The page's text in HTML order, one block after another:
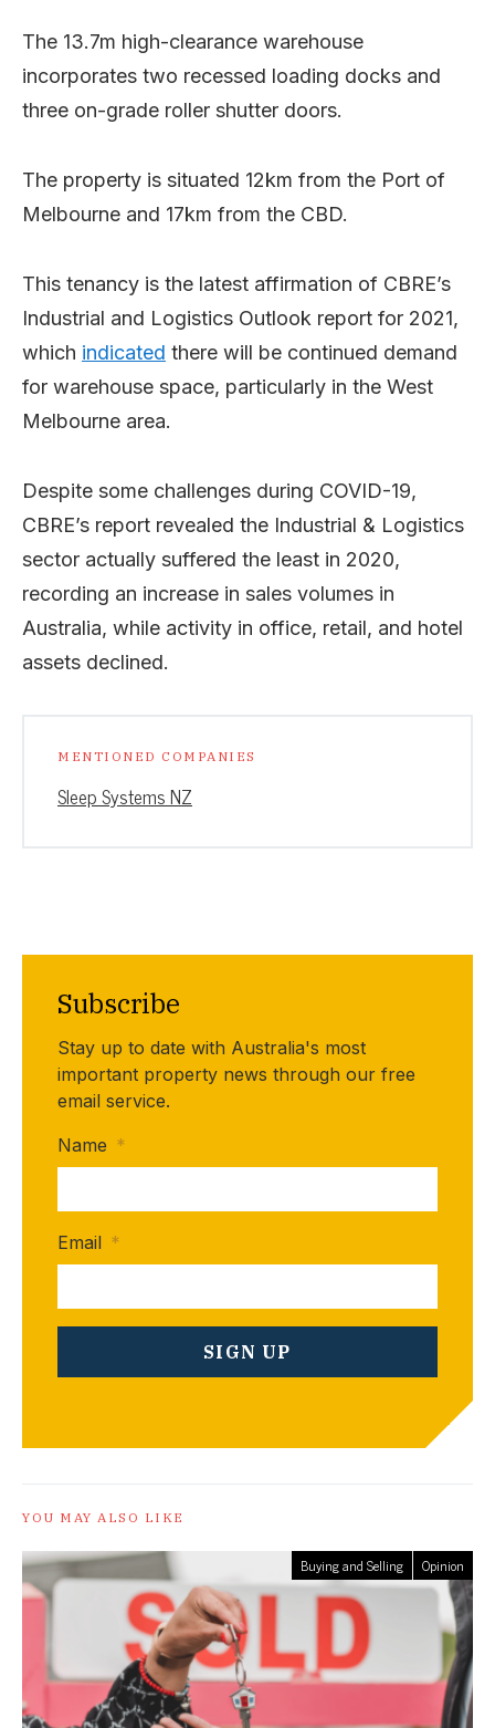
The 13.7m high-clearance warehouse
incorporates two recessed loading docks and
three on-grade roller shutter doors.
The property is situated 12km from the Port of
Melbourne and 17km from the CBD.
This tenancy is the latest affirmation of CBRE’s
Industrial and Logistics Outlook report for 2021,
which indicated there will be continued demand
for warehouse space, particularly in the West
Melbourne area.
Despite some challenges during COVID-19,
CBRE’s report revealed the Industrial & Logistics
sector actually suffered the least in 2020,
recording an increase in sales volumes in
Australia, while activity in office, retail, and hotel
assets declined.
MENTIONED COMPANIES
Sleep Systems NZ
Subscribe
Stay up to date with Australia's most
important property news through our free
email service.
Name *
Email *
YOU MAY ALSO LIKE
Buying and Selling Opinion